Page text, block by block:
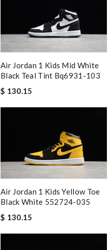
Air Jordan 1 Kids Mid White
Black Teal Tint Bq6931-103
$ 130.15
Air Jordan 1 Kids Yellow Toe
Black White 552724-035
$ 130.15